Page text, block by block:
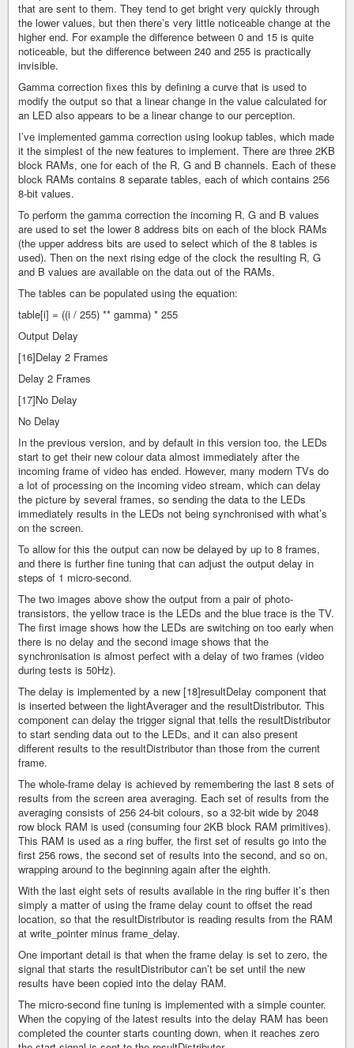
that are sent to them. They tend to get bright very quickly through
the lower values, but then there’s very little noticeable change at the
higher end. For example the difference between 0 and 15 is quite
noticeable, but the difference between 240 and 255 is practically
invisible.
Gamma correction fixes this by defining a curve that is used to
modify the output so that a linear change in the value calculated for
an LED also appears to be a linear change to our perception.
I’ve implemented gamma correction using lookup tables, which made
it the simplest of the new features to implement. There are three 2KB
block RAMs, one for each of the R, G and B channels. Each of these
block RAMs contains 8 separate tables, each of which contains 256
8-bit values.
To perform the gamma correction the incoming R, G and B values
are used to set the lower 8 address bits on each of the block RAMs
(the upper address bits are used to select which of the 8 tables is
used). Then on the next rising edge of the clock the resulting R, G
and B values are available on the data out of the RAMs.
The tables can be populated using the equation:
table[i] = ((i / 255) ** gamma) * 255
Output Delay
[16]Delay 2 Frames
Delay 2 Frames
[17]No Delay
No Delay
In the previous version, and by default in this version too, the LEDs
start to get their new colour data almost immediately after the
incoming frame of video has ended. However, many modern TVs do
a lot of processing on the incoming video stream, which can delay
the picture by several frames, so sending the data to the LEDs
immediately results in the LEDs not being synchronised with what’s
on the screen.
To allow for this the output can now be delayed by up to 8 frames,
and there is further fine tuning that can adjust the output delay in
steps of 1 micro-second.
The two images above show the output from a pair of photo-
transistors, the yellow trace is the LEDs and the blue trace is the TV.
The first image shows how the LEDs are switching on too early when
there is no delay and the second image shows that the
synchronisation is almost perfect with a delay of two frames (video
during tests is 50Hz).
The delay is implemented by a new [18]resultDelay component that
is inserted between the lightAverager and the resultDistributor. This
component can delay the trigger signal that tells the resultDistributor
to start sending data out to the LEDs, and it can also present
different results to the resultDistributor than those from the current
frame.
The whole-frame delay is achieved by remembering the last 8 sets of
results from the screen area averaging. Each set of results from the
averaging consists of 256 24-bit colours, so a 32-bit wide by 2048
row block RAM is used (consuming four 2KB block RAM primitives).
This RAM is used as a ring buffer, the first set of results go into the
first 256 rows, the second set of results into the second, and so on,
wrapping around to the beginning again after the eighth.
With the last eight sets of results available in the ring buffer it’s then
simply a matter of using the frame delay count to offset the read
location, so that the resultDistributor is reading results from the RAM
at write_pointer minus frame_delay.
One important detail is that when the frame delay is set to zero, the
signal that starts the resultDistributor can’t be set until the new
results have been copied into the delay RAM.
The micro-second fine tuning is implemented with a simple counter.
When the copying of the latest results into the delay RAM has been
completed the counter starts counting down, when it reaches zero